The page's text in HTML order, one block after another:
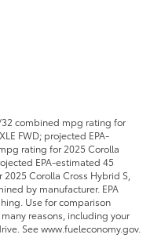
combined mpg rating for
FWD; projected EPA-
rating for 2025 Corolla
EPA-estimated 45
Corolla Cross Hybrid S,
by manufacturer. EPA
Use for comparison
reasons, including your
See www.fueleconomy.gov.